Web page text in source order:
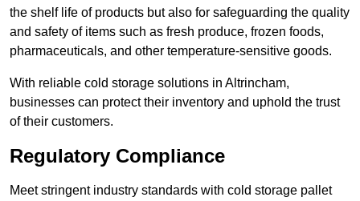
the shelf life of products but also for safeguarding the quality
and safety of items such as fresh produce, frozen foods,
pharmaceuticals, and other temperature-sensitive goods.
With reliable cold storage solutions in Altrincham,
businesses can protect their inventory and uphold the trust
of their customers.
Regulatory Compliance
Meet stringent industry standards with cold storage pallet